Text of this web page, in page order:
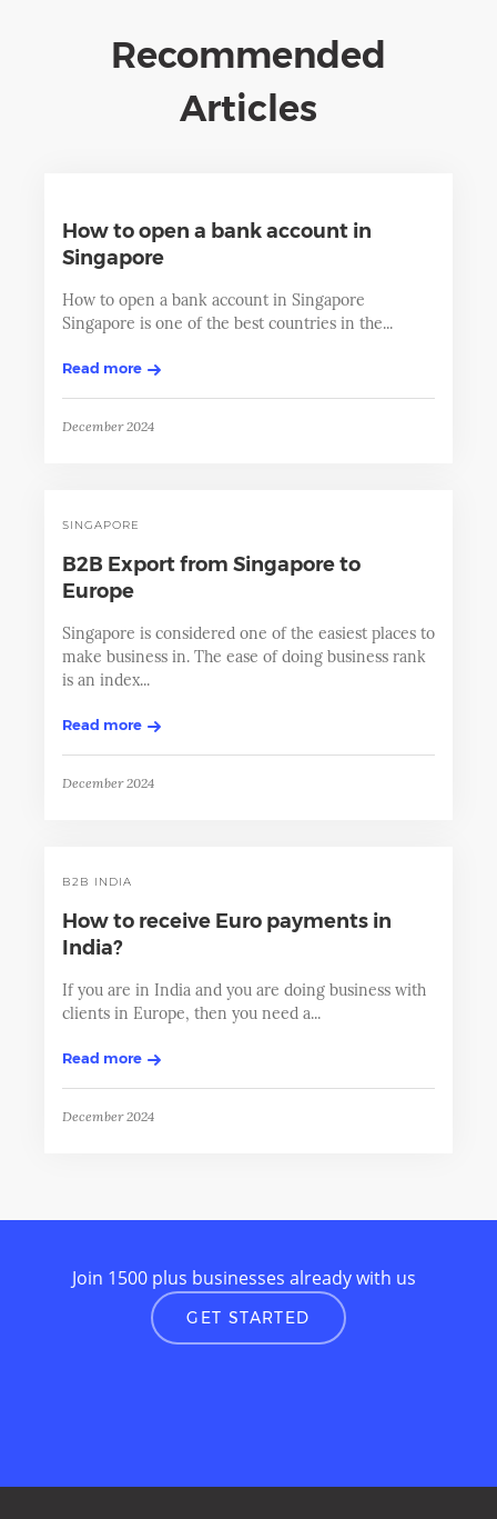
Recommended
Articles
How to open a bank account in
Singapore
How to open a bank account in Singapore
Singapore is one of the best countries in the...
Read more
December 2024
SINGAPORE
B2B Export from Singapore to
Europe
Singapore is considered one of the easiest places to
make business in. The ease of doing business rank
is an index...
Read more
December 2024
B2B INDIA
How to receive Euro payments in
India?
If you are in India and you are doing business with
clients in Europe, then you need a...
Read more
December 2024
Join 1500 plus businesses already with us
GET STARTED